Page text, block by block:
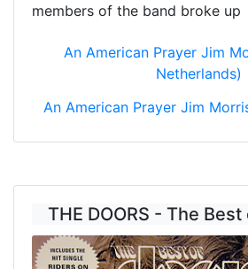
members of the band broke up
An American Prayer Jim
Netherlands)
An American Prayer Jim
THE DOORS - The